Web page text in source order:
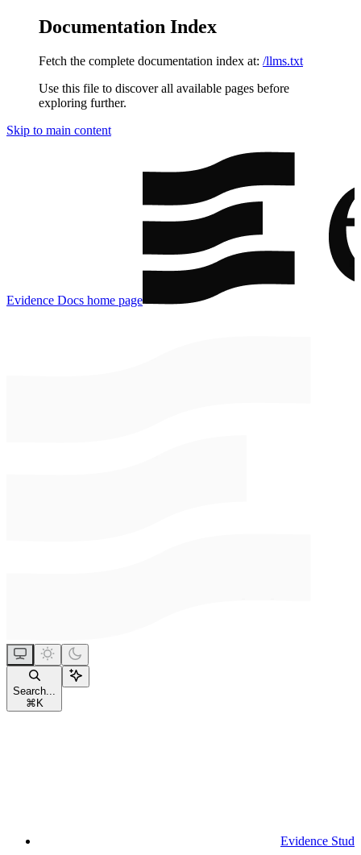
Documentation Index
Fetch the complete documentation index at: /llms.txt
Use this file to discover all available pages before
exploring further.
Skip to main content
Evidence Docs home page
Search...
⌘ K
Evidence